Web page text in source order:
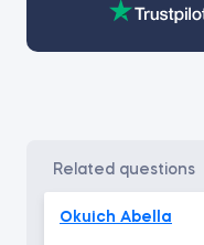
related questions
Okuich Abella